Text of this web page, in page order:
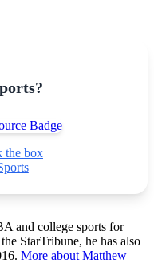
the box
and college sports for
StarTribune, he has also
More about Matthew